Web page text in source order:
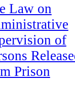
Law on
of
Prison